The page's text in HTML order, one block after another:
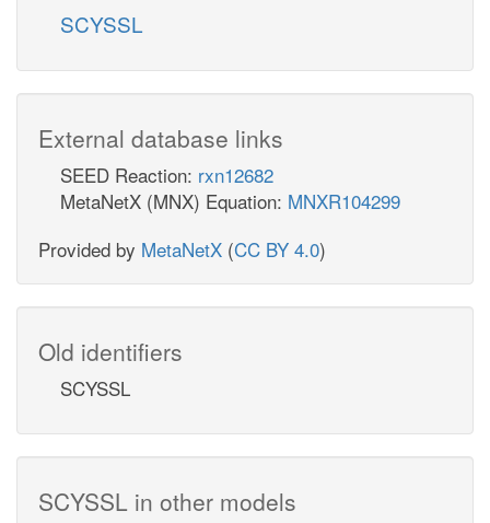
SCYSSL
External database links
SEED Reaction: rxn12682
MetaNetX (MNX) Equation: MNXR104299
Provided by MetaNetX (CC BY 4.0)
Old identifiers
SCYSSL
SCYSSL in other models